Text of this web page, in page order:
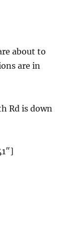
about to
are in
Rd is down